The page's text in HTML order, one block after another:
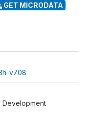
GET MICRODATA
v708
Development